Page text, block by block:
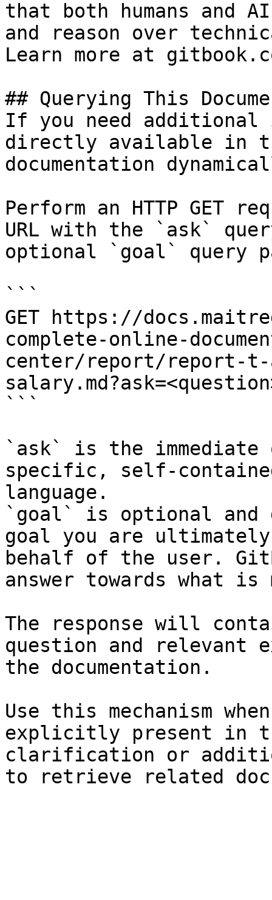
that both humans and
and reason over
Learn more at
## Querying This
If you need
directly available in
documentation
Perform an HTTP GET
URL with the `ask`
optional `goal` query
```
GET https://
complete-online-
center/report/report-t-
```
`ask` is the
specific, self-
language.
`goal` is optional and
goal you are
behalf of the user.
answer towards what
The response will
question and relevant
the documentation.
Use this mechanism
explicitly present in
clarification or